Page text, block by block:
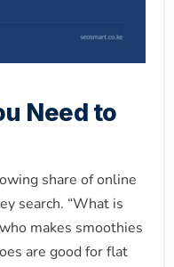
Need to
share of online
search. “What is
makes smoothies
are good for flat